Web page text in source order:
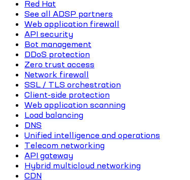
Red Hat
See all ADSP partners
Web application firewall
API security
Bot management
DDoS protection
Zero trust access
Network firewall
SSL / TLS orchestration
Client-side protection
Web application scanning
Load balancing
DNS
Unified intelligence and operations
Telecom networking
API gateway
Hybrid multicloud networking
CDN